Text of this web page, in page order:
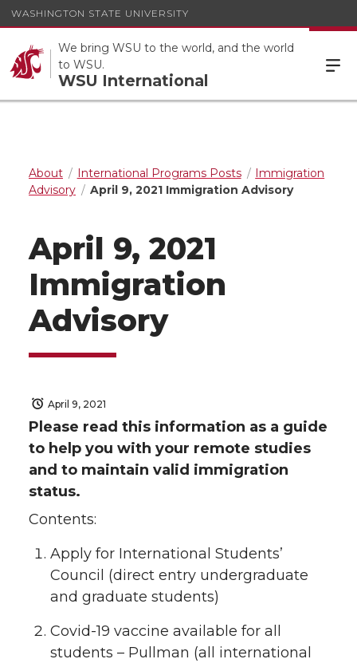
WASHINGTON STATE UNIVERSITY
We bring WSU to the world, and the world
to WSU.
WSU International
About International Programs Posts
Immigration
Advisory
April 9, 2021 Immigration Advisory
April 9, 2021
Immigration
Advisory
April 9, 2021
Please read this information as a guide
to help you with your remote studies
and to maintain valid immigration
status.
Contents:
Apply for International Students’
Council (direct entry undergraduate
and graduate students)
Covid-19 vaccine available for all
students – Pullman (all international